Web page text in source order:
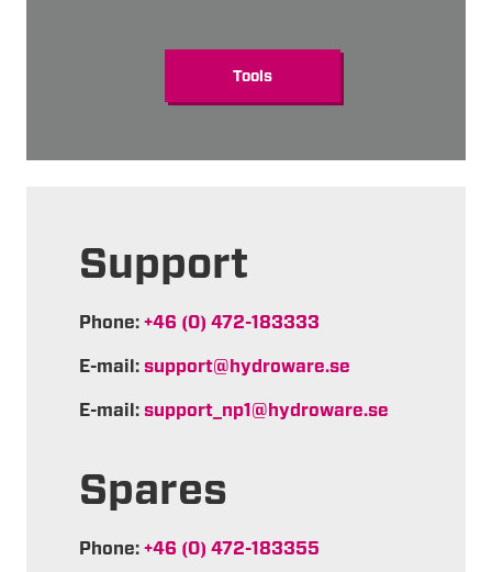
Tools
Support
Phone: +46 (0) 472-183333
E-mail: support@hydroware.se
E-mail: support_np1@hydroware.se
Spares
Phone: +46 (0) 472-183355